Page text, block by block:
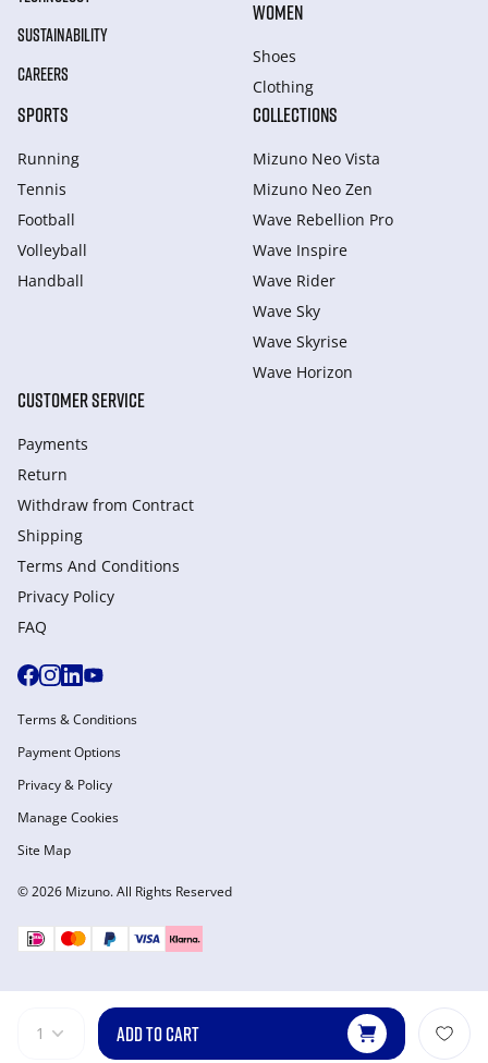
1 ADD TO CART
SUSTAINABILITY
CAREERS
WOMEN
Shoes
Clothing
SPORTS
Running
Tennis
Football
Volleyball
Handball
COLLECTIONS
Mizuno Neo Vista
Mizuno Neo Zen
Wave Rebellion Pro
Wave Inspire
Wave Rider
Wave Sky
Wave Skyrise
Wave Horizon
CUSTOMER SERVICE
Payments
Return
Withdraw from Сontract
Shipping
Terms And Conditions
Privacy Policy
FAQ
© 2026 Mizuno. All Rights Reserved
Terms & Conditions
Payment Options
Privacy & Policy
Manage Cookies
Site Map